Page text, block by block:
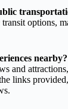
options,
nearby?
and
links